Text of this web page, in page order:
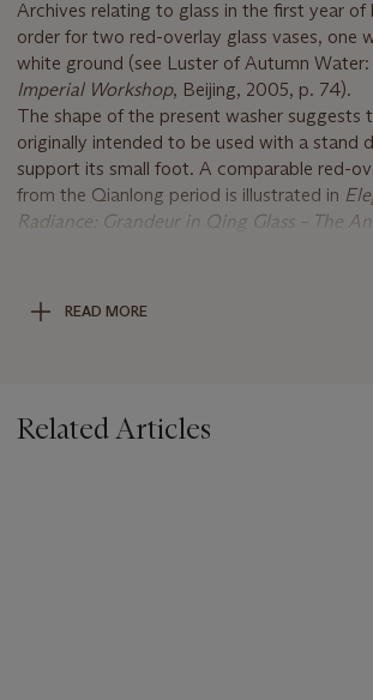
Archives relating to glass in the first year of
order for two red-overlay glass vases, one
white ground (see Luster of Autumn Water:
Imperial Workshop, Beijing, 2005, p. 74).
The shape of the present washer suggests
originally intended to be used with a stand
support its small foot. A comparable red-
from the Qianlong period is illustrated in
Radiance: Grandeur in Qing Glass – The
Imperial four-colour glass
Collection, sold at Christie’s Hong Kong, 1
READ MORE
Related Articles